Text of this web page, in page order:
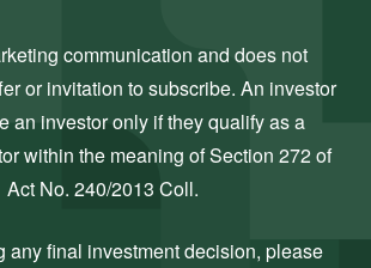
communication and does not
or invitation to subscribe. An investor
an investor only if they qualify as a
within the meaning of Section 272 of
Act No. 240/2013 Coll.
any final investment decision, please